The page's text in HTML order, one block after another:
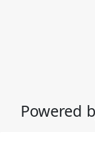
Powered